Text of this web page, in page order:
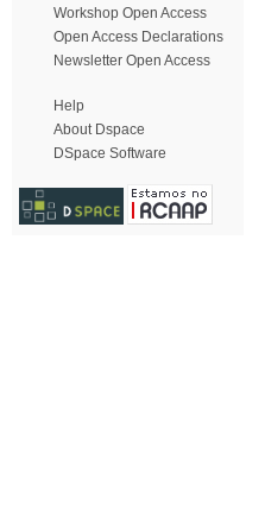
Workshop Open Access
Open Access Declarations
Newsletter Open Access
Help
About Dspace
DSpace Software